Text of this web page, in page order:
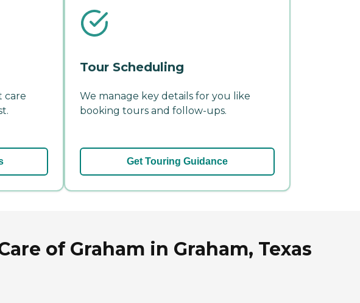
care
Tour Scheduling
We manage key details for you like
booking tours and follow-ups.
Get Touring Guidance
of Graham in Graham, Texas